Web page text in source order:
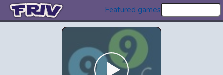
Featured games